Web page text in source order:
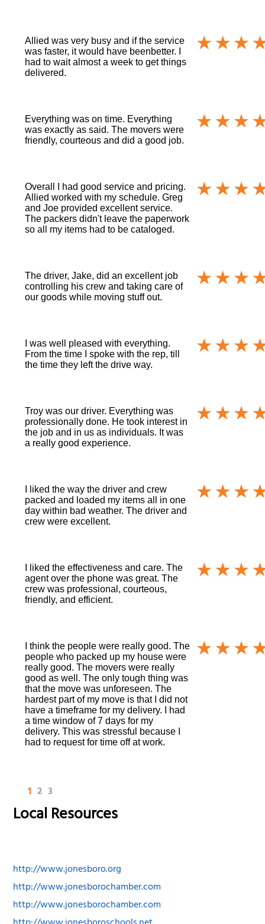
Allied was very busy and if the service
was faster, it would have beenbetter. I
had to wait almost a week to get things
delivered.
Everything was on time. Everything
was exactly as said. The movers were
friendly, courteous and did a good job.
Overall I had good service and pricing.
Allied worked with my schedule. Greg
and Joe provided excellent service.
The packers didn't leave the paperwork
so all my items had to be cataloged.
The driver, Jake, did an excellent job
controlling his crew and taking care of
our goods while moving stuff out.
I was well pleased with everything.
From the time I spoke with the rep, till
the time they left the drive way.
Troy was our driver. Everything was
professionally done. He took interest in
the job and in us as individuals. It was
a really good experience.
I liked the way the driver and crew
packed and loaded my items all in one
day within bad weather. The driver and
crew were excellent.
I liked the effectiveness and care. The
agent over the phone was great. The
crew was professional, courteous,
friendly, and efficient.
I think the people were really good. The
people who packed up my house were
really good. The movers were really
good as well. The only tough thing was
that the move was unforeseen. The
hardest part of my move is that I did not
have a timeframe for my delivery. I had
a time window of 7 days for my
delivery. This was stressful because I
had to request for time off at work.
1 2 3
Local Resources
http://www.jonesboro.org
http://www.jonesborochamber.com
http://www.jonesborochamber.com